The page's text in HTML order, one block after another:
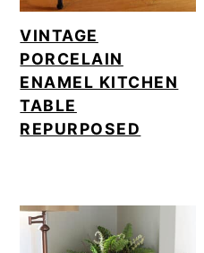
VINTAGE
PORCELAIN
ENAMEL KITCHEN
TABLE
REPURPOSED